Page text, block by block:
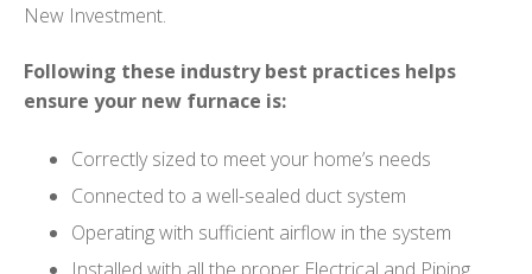
New Investment.
Following these industry best practices helps
ensure your new furnace is:
Correctly sized to meet your home’s needs
Connected to a well-sealed duct system
Operating with sufficient airflow in the system